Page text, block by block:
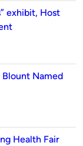
exhibit, Host
Named
Health Fair